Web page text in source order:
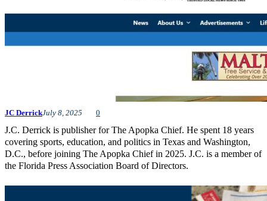
JC DerrickJuly 8, 2025 0
J.C. Derrick is publisher for The Apopka Chief. He spent 18 years
covering sports, education, and politics in Texas and Washington,
D.C., before joining The Apopka Chief in 2025. J.C. is a member of
the Florida Press Association Board of Directors.